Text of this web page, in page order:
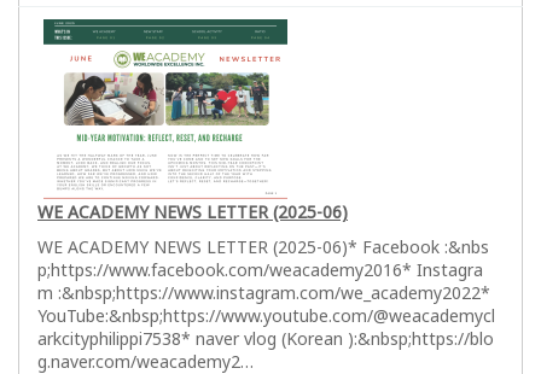
WE ACADEMY NEWS LETTER (2025-06)
WE ACADEMY NEWS LETTER (2025-06)* Facebook :&nbs
p;https://www.facebook.com/weacademy2016* Instagra
m :&nbsp;https://www.instagram.com/we_academy2022*
YouTube:&nbsp;https://www.youtube.com/@weacademycl
arkcityphilippi7538* naver vlog (Korean ):&nbsp;https://blo
g.naver.com/weacademy2…